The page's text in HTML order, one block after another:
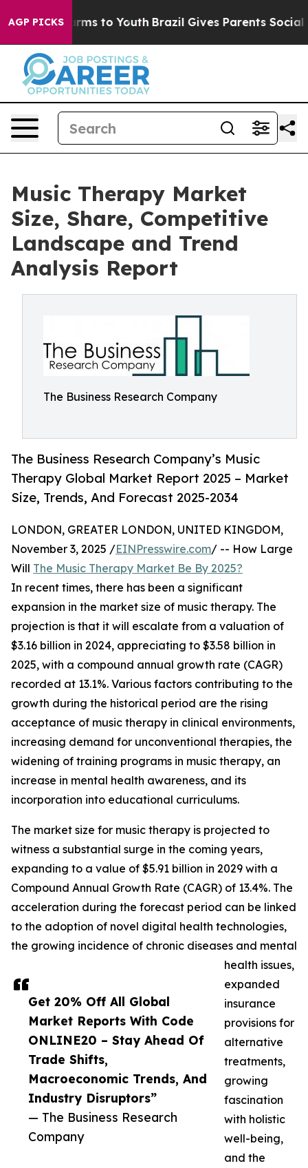
AGP PICKS
Harms to Youth Brazil Gives Parents Social
Music Therapy Market
Size, Share, Competitive
Landscape and Trend
Analysis Report
The Business Research Company
The Business Research Company’s Music
Therapy Global Market Report 2025 – Market
Size, Trends, And Forecast 2025-2034
Get 20% Off All Global
Market Reports With Code
ONLINE20 – Stay Ahead Of
Trade Shifts,
Macroeconomic Trends, And
Industry Disruptors”
— The Business Research
Company
LONDON, GREATER LONDON, UNITED KINGDOM,
November 3, 2025 /EINPresswire.com/ -- How Large
Will The Music Therapy Market Be By 2025?
In recent times, there has been a significant
expansion in the market size of music therapy. The
projection is that it will escalate from a valuation of
$3.16 billion in 2024, appreciating to $3.58 billion in
2025, with a compound annual growth rate (CAGR)
recorded at 13.1%. Various factors contributing to the
growth during the historical period are the rising
acceptance of music therapy in clinical environments,
increasing demand for unconventional therapies, the
widening of training programs in music therapy, an
increase in mental health awareness, and its
incorporation into educational curriculums.
The market size for music therapy is projected to
witness a substantial surge in the coming years,
expanding to a value of $5.91 billion in 2029 with a
Compound Annual Growth Rate (CAGR) of 13.4%. The
acceleration during the forecast period can be linked
to the adoption of novel digital health technologies,
the growing incidence of chronic diseases and mental
health issues,
expanded
insurance
provisions for
alternative
treatments,
growing
fascination
with holistic
well-being,
and the